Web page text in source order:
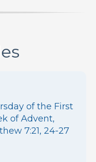
of the First
of Advent,
7:21, 24-27